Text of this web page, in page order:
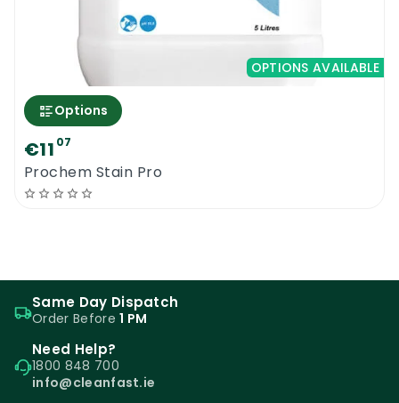
OPTIONS AVAILABLE
Options
€11 07
Prochem Stain Pro
Same Day Dispatch
Order Before1 PM
Need Help?
1800 848 700
info@cleanfast.ie